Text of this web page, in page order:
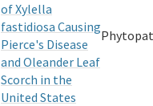
of Xylella
fastidiosa Causing
Pierce's Disease
and Oleander Leaf
Scorch in the
United States